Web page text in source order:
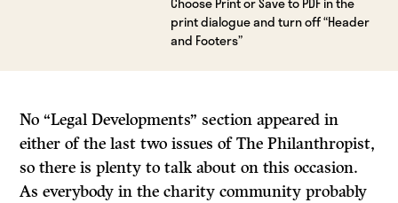
print dialogue and turn off “Header
and Footers”
No “Legal Developments” section appeared in
either of the last two issues ofThe Philanthropist,
so there is plenty to talk about on this occasion.
As everybody in the charity community probably